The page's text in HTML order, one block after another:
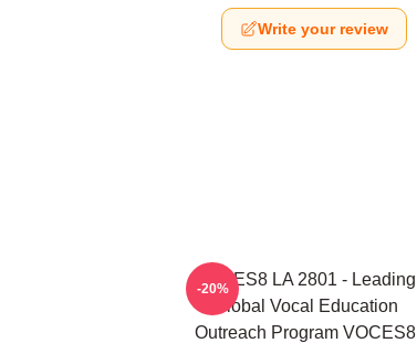
Write your review
VOCES8 LA 2801 - Leading
Global Vocal Education
Outreach Program VOCES8
-20%